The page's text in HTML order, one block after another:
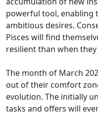
powerful tool, enabling
ambitious desires.
Pisces will find
resilient than when
The month of March
out of their comfort
evolution. The initially
tasks and offers will